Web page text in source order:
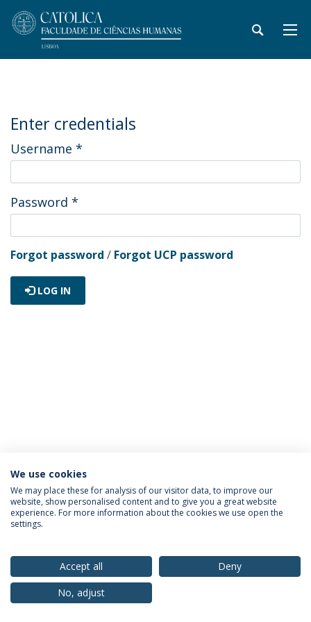
Enter credentials
Username *
Password *
Forgot password / Forgot UCP password
LOG IN
Privacy Policy Terms & Conditions Rights of Data Subjects
© 2026 Universidade Católica Portuguesa
We use cookies
We may place these for analysis of our visitor data, to improve our
website, show personalised content and to give you a great website
experience. For more information about the cookies we use open the
settings.
Accept all
Deny
No, adjust